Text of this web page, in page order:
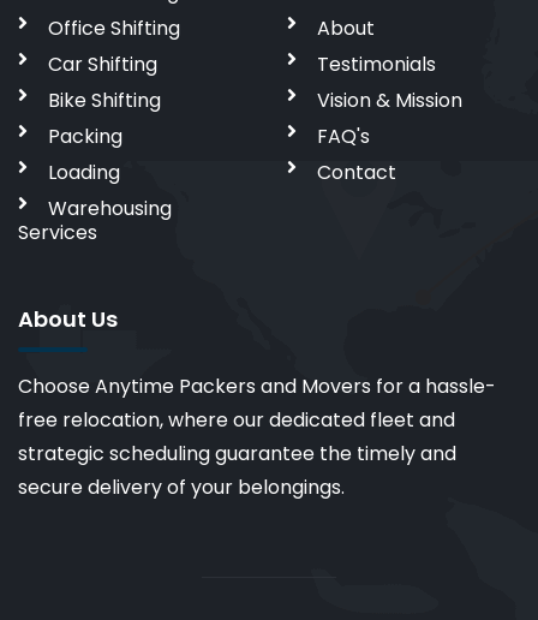
Office Shifting
Car Shifting
Bike Shifting
Packing
Loading
Warehousing
Services
About
Testimonials
Vision & Mission
FAQ's
Contact
About Us
Choose Anytime Packers and Movers for a hassle-
free relocation, where our dedicated fleet and
strategic scheduling guarantee the timely and
secure delivery of your belongings.